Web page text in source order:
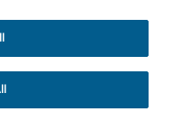
Network, Inc., A nonprofit
Organization.